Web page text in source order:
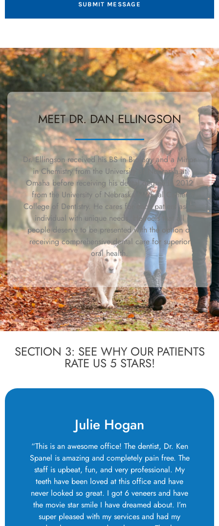
SUBMIT MESSAGE
MEET DR. DAN ELLINGSON
Dr. Ellingson received his BS in Biology and a Minor
in Chemistry from the University of Nebraska at
Omaha before receiving his dental degree in 2012
from the University of Nebraska Medical Center
College of Dentistry. He cares for each patient as an
individual with unique needs. He feels that all
people deserve to be presented with the option of
receiving comprehensive dental care for superior
oral health.
SECTION 3: SEE WHY OUR PATIENTS
RATE US 5 STARS!
Julie Hogan
“This is an awesome office! The dentist, Dr. Ken
Spanel is amazing and completely pain free. The
staff is upbeat, fun, and very professional. My
teeth have been loved at this office and have
never looked so great. I got 6 veneers and have
the movie star smile I have dreamed about. I’m
super pleased with my services and had my